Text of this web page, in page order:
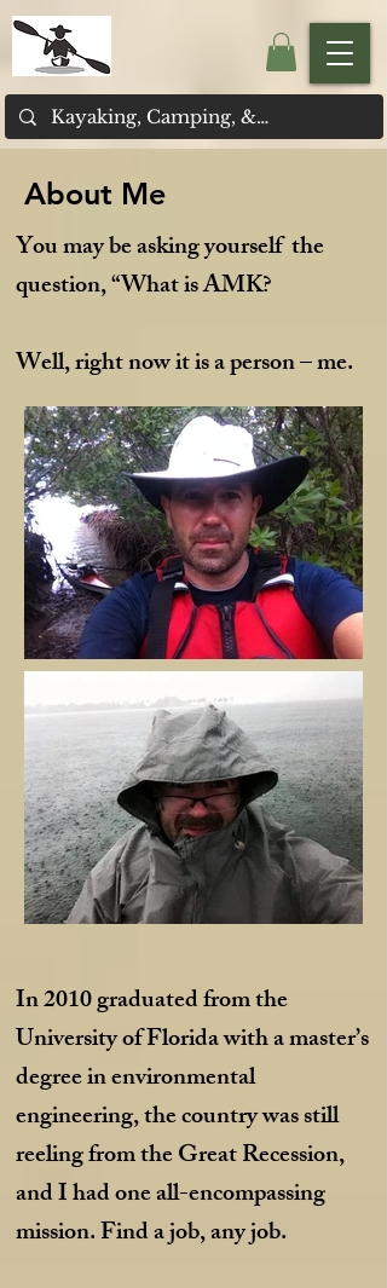
About Me
You may be asking yourself the
question, “What is AMK?
Well, right now it is a person – me.
In 2010 graduated from the
University of Florida with a master’s
degree in environmental
engineering, the country was still
reeling from the Great Recession,
and I had one all-encompassing
mission. Find a job, any job.